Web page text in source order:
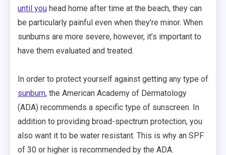
until you head home after time at the beach, they can
be particularly painful even when they’re minor. When
sunburns are more severe, however, it’s important to
have them evaluated and treated.
In order to protect yourself against getting any type of
sunburn, the American Academy of Dermatology
(ADA) recommends a specific type of sunscreen. In
addition to providing broad-spectrum protection, you
also want it to be water resistant. This is why an SPF
of 30 or higher is recommended by the ADA.